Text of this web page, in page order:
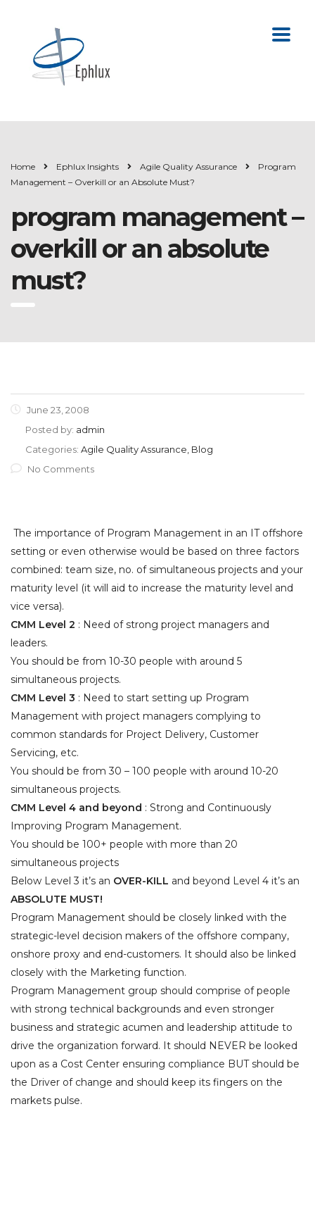
Home Ephlux Insights Agile Quality Assurance
Program
Management – Overkill or an Absolute Must?
program management –
overkill or an absolute
must?
June 23, 2008
Posted by: admin
Categories: Agile Quality Assurance, Blog
No Comments
The importance of Program Management in an IT offshore
setting or even otherwise would be based on three factors
combined: team size, no. of simultaneous projects and your
maturity level (it will aid to increase the maturity level and
vice versa).
CMM Level 2 : Need of strong project managers and
leaders.
You should be from 10-30 people with around 5
simultaneous projects.
CMM Level 3 : Need to start setting up Program
Management with project managers complying to
common standards for Project Delivery, Customer
Servicing, etc.
You should be from 30 – 100 people with around 10-20
simultaneous projects.
CMM Level 4 and beyond : Strong and Continuously
Improving Program Management.
You should be 100+ people with more than 20
simultaneous projects
Below Level 3 it’s an OVER-KILL and beyond Level 4 it’s an
ABSOLUTE MUST!
Program Management should be closely linked with the
strategic-level decision makers of the offshore company,
onshore proxy and end-customers. It should also be linked
closely with the Marketing function.
Program Management group should comprise of people
with strong technical backgrounds and even stronger
business and strategic acumen and leadership attitude to
drive the organization forward. It should NEVER be looked
upon as a Cost Center ensuring compliance BUT should be
the Driver of change and should keep its fingers on the
markets pulse.